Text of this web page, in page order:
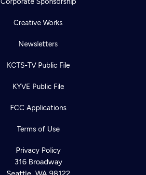
Creative Works
Newsletters
KCTS-TV Public File
KYVE Public File
FCC Applications
Terms of Use
Privacy Policy
316 Broadway